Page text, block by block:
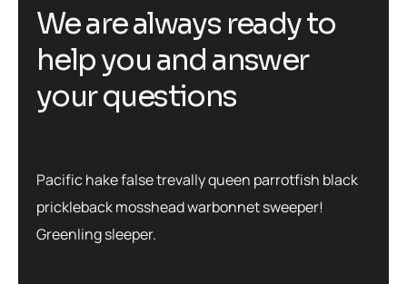
We are always ready to
help you and answer
your questions
Pacific hake false trevally queen parrotfish black
prickleback mosshead warbonnet sweeper!
Greenling sleeper.